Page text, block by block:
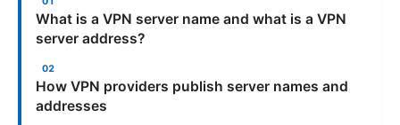
What is a VPN server name and what is a VPN
server address?
How VPN providers publish server names and
addresses